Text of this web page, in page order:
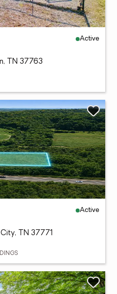
Active
TN 37763
Active
City, TN 37771